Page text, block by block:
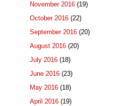
November 2016 (19)
October 2016 (22)
September 2016 (20)
August 2016 (20)
July 2016 (18)
June 2016 (23)
May 2016 (18)
April 2016 (19)